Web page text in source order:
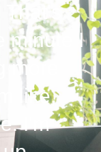
That's
minute I
like,
I'm